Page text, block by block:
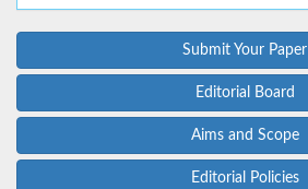
Submit Your Paper
Editorial Board
Aims and Scope
Editorial Policies